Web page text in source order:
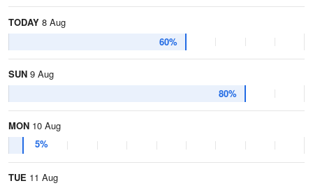
TODAY 8 Aug
60%
SUN 9 Aug
80%
MON 10 Aug
5%
TUE 11 Aug